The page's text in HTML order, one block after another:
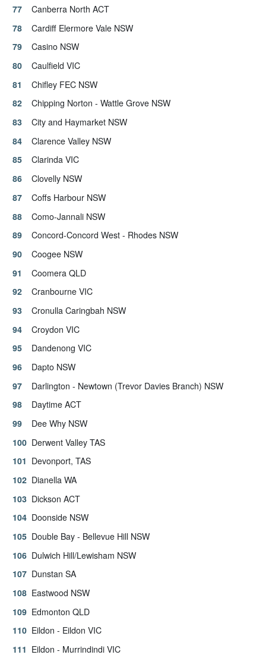
Canberra North ACT
Cardiff Elermore Vale NSW
Casino NSW
Caulfield VIC
Chifley FEC NSW
Chipping Norton - Wattle Grove NSW
City and Haymarket NSW
Clarence Valley NSW
Clarinda VIC
Clovelly NSW
Coffs Harbour NSW
Como-Jannali NSW
Concord-Concord West - Rhodes NSW
Coogee NSW
Coomera QLD
Cranbourne VIC
Cronulla Caringbah NSW
Croydon VIC
Dandenong VIC
Dapto NSW
Darlington - Newtown (Trevor Davies Branch) NSW
Daytime ACT
Dee Why NSW
Derwent Valley TAS
Devonport, TAS
Dianella WA
Dickson ACT
Doonside NSW
Double Bay - Bellevue Hill NSW
Dulwich Hill/Lewisham NSW
Dunstan SA
Eastwood NSW
Edmonton QLD
Eildon - Eildon VIC
Eildon - Murrindindi VIC